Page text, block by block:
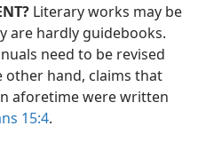
Literary works may be
are hardly guidebooks.
need to be revised
other hand, claims that
aforetime were written
15:4.